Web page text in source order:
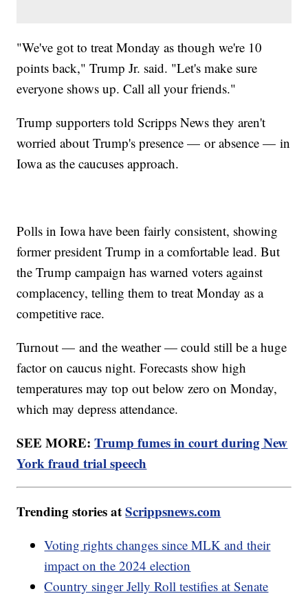
"We've got to treat Monday as though we're 10
points back," Trump Jr. said. "Let's make sure
everyone shows up. Call all your friends."
Trump supporters told Scripps News they aren't
worried about Trump's presence — or absence — in
Iowa as the caucuses approach.
Polls in Iowa have been fairly consistent, showing
former president Trump in a comfortable lead. But
the Trump campaign has warned voters against
complacency, telling them to treat Monday as a
competitive race.
Turnout — and the weather — could still be a huge
factor on caucus night. Forecasts show high
temperatures may top out below zero on Monday,
which may depress attendance.
SEE MORE:Trump fumes in court during New
York fraud trial speech
Trending stories atScrippsnews.com
Voting rights changes since MLK and their
impact on the 2024 election
Country singer Jelly Roll testifies at Senate